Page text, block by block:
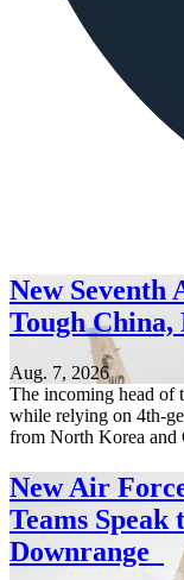
New Seventh
Tough
Aug. 7, 2026
The incoming head of
while relying on 4th-
from North Korea and
New Air
Teams Speak
Downrange